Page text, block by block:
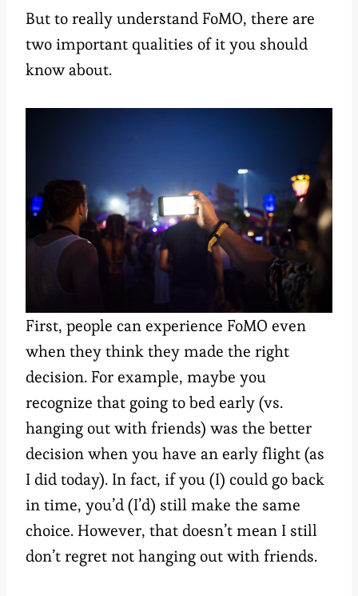
But to really understand FoMO, there are
two important qualities of it you should
know about.
First, people can experience FoMO even
when they think they made the right
decision. For example, maybe you
recognize that going to bed early (vs.
hanging out with friends) was the better
decision when you have an early flight (as
I did today). In fact, if you (I) could go back
in time, you’d (I’d) still make the same
choice. However, that doesn’t mean I still
don’t regret not hanging out with friends.